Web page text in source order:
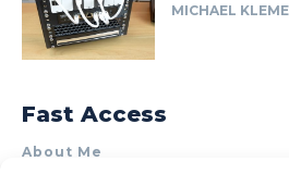
MICHAEL
Fast Access
About Me